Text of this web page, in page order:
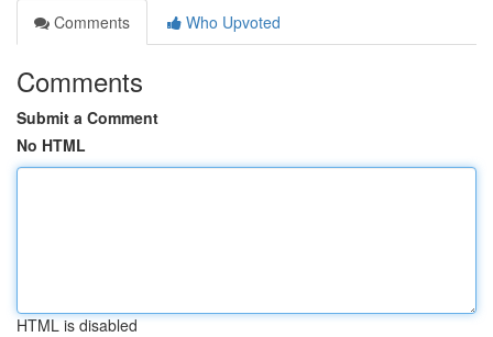
Comments
Who Upvoted
Comments
Submit a Comment
No HTML
HTML is disabled